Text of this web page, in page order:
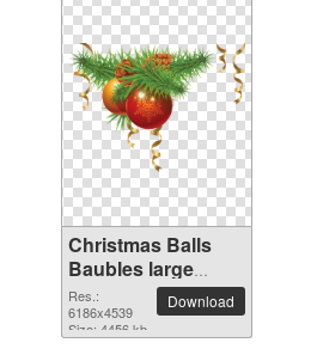
Christmas Balls
Baubles large
resolution
6186x4539 PNG
picture
Res.:
6186x4539
Size: 4456 kb
Download